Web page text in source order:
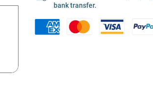
bank transfer.